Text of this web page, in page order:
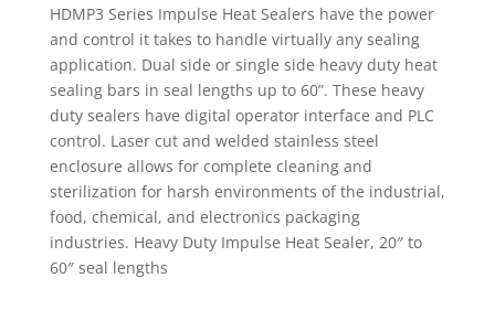
HDMP3 Series Impulse Heat Sealers have the power
and control it takes to handle virtually any sealing
application. Dual side or single side heavy duty heat
sealing bars in seal lengths up to 60”. These heavy
duty sealers have digital operator interface and PLC
control. Laser cut and welded stainless steel
enclosure allows for complete cleaning and
sterilization for harsh environments of the industrial,
food, chemical, and electronics packaging
industries. Heavy Duty Impulse Heat Sealer, 20″ to
60″ seal lengths